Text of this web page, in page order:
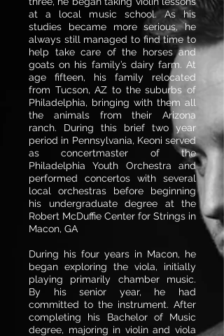
at a local music school. As his
studies became more serious, he
always still managed to find time to
help take care of the horses and
goats on his family’s dairy farm. At
age fifteen, his family relocated
from Tucson, AZ to the suburbs of
Philadelphia, bringing with them all
the animals from their Arizona
ranch. During this brief two year
period in Pennsylvania, Keoni served
as concertmaster of the
Philadelphia Youth Orchestra and
performed concertos with several
local orchestras before beginning
his undergraduate degree at the
Robert McDuffie Center for Strings in
Macon, GA
During his four years in Macon, he
began exploring the viola, initially
playing primarily chamber music.
By his senior year, he had
committed to the instrument. After
completing his Bachelor of Music
degree, majoring in violin and viola